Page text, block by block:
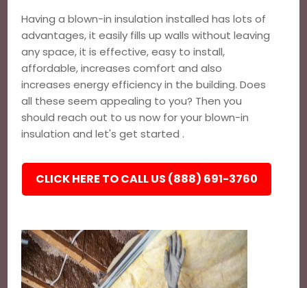
Having a blown-in insulation installed has lots of
advantages, it easily fills up walls without leaving
any space, it is effective, easy to install,
affordable, increases comfort and also
increases energy efficiency in the building. Does
all these seem appealing to you? Then you
should reach out to us now for your blown-in
insulation and let's get started .
CLICK HERE TO CALL US (888) 691-3760